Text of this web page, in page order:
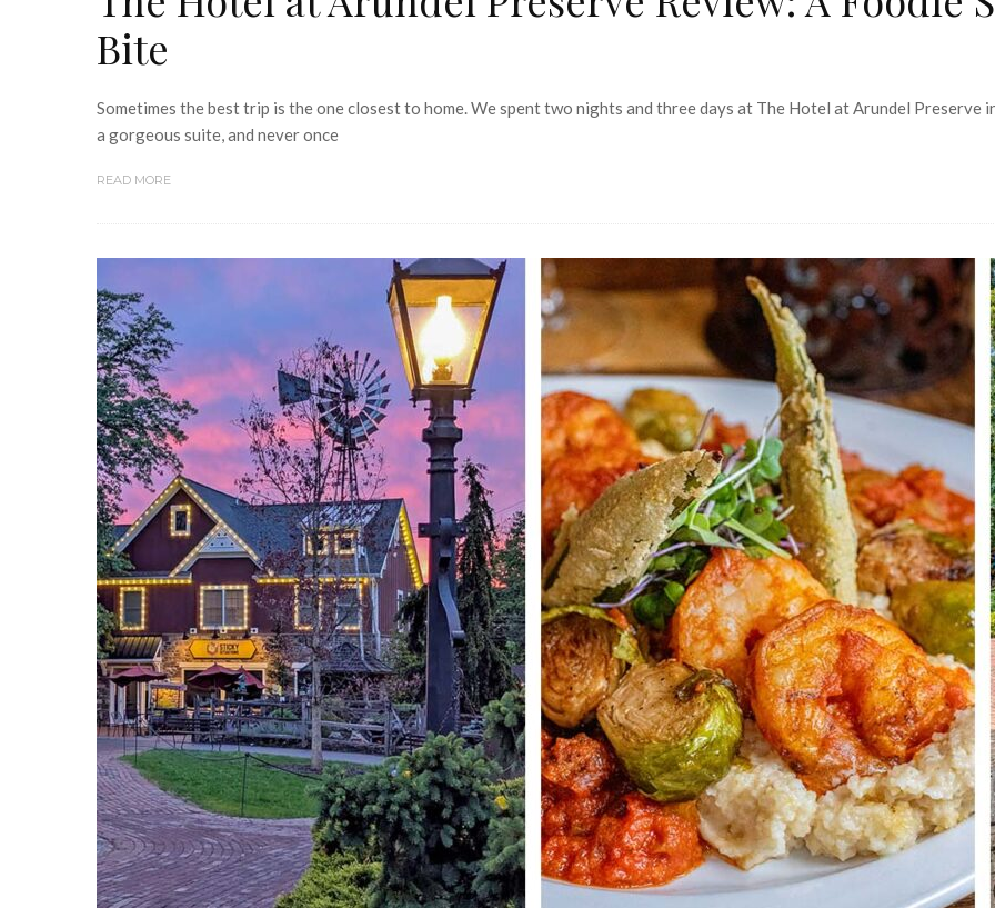
Bite
Sometimes the best trip is the one closest to home. We spent two nights and three days at The Hotel at Arundel
a gorgeous suite, and never once
READ MORE